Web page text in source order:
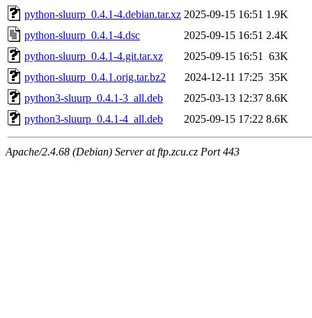
python-sluurp_0.4.1-4.debian.tar.xz 2025-09-15 16:51 1.9K
python-sluurp_0.4.1-4.dsc
2025-09-15 16:51 2.4K
python-sluurp_0.4.1-4.git.tar.xz
2025-09-15 16:51
63K
python-sluurp_0.4.1.orig.tar.bz2
2024-12-11 17:25 35K
python3-sluurp_0.4.1-3_all.deb
2025-03-13 12:37 8.6K
python3-sluurp_0.4.1-4_all.deb
2025-09-15 17:22 8.6K
Apache/2.4.68 (Debian) Server at ftp.zcu.cz Port 443